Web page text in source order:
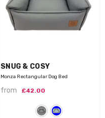
VENDOR:
SNUG & COSY
Monza Rectangular Dog Bed
from £42.00